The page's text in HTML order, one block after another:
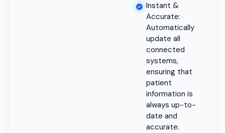
Instant &
Accurate:
Automatically
update all
connected
systems,
ensuring that
patient
information is
always up-to-
date and
accurate.